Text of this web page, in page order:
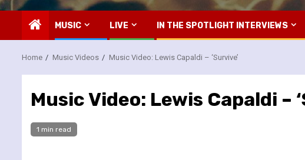
MUSIC LIVE IN THE SPOTLIGHT INTERVIEWS
Home Music Videos Music Video: Lewis Capaldi – ‘Survive’
Music Video: Lewis Capaldi –
1 min read